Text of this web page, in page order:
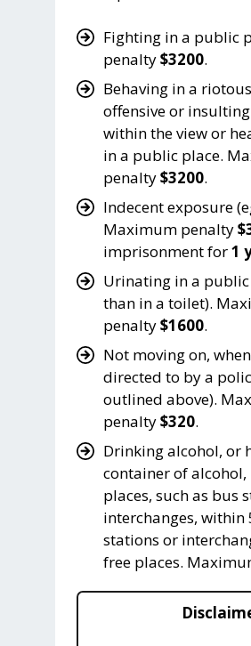
Fighting in a public
penalty$3200.
Behaving in a
offensive or
within the view or
in a public place.
penalty$3200.
Indecent exposure
Maximum penalty
imprisonment for1
Urinating in a
than in a toilet).
penalty$1600.
Not moving on,
directed to by a
outlined above).
penalty$320.
Drinking alcohol, or
container of
places, such as bus
interchanges, within
stations or
free places.